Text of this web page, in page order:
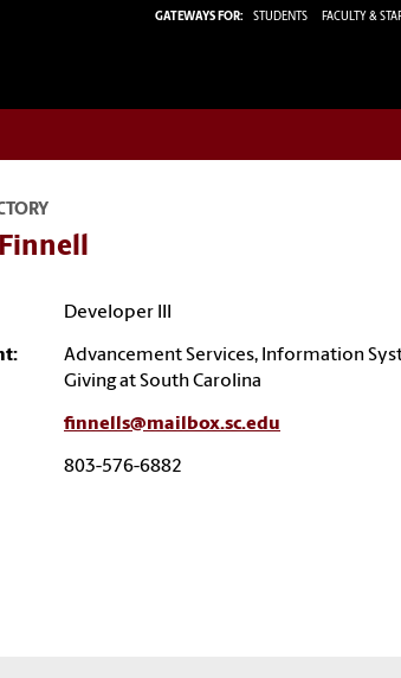
GATEWAYS FOR: STUDENTS FACULTY &
Developer III
Advancement Services, Information
Giving at South Carolina
finnells@mailbox.sc.edu
803-576-6882